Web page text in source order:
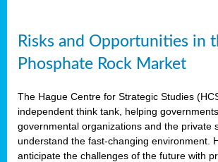
Risks and Opportunities in
Phosphate Rock Market
The Hague Centre for Strategic Studies
independent think tank, helping
governmental organizations and the private
understand the fast-changing environment.
anticipate the challenges of the future with